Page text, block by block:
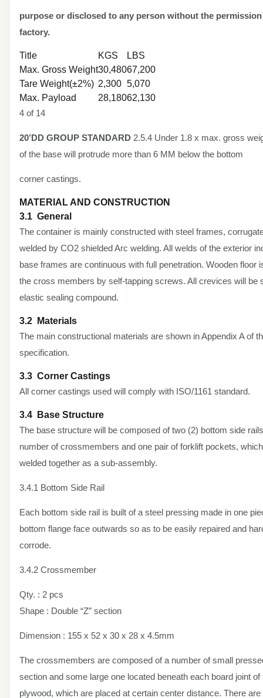
purpose or disclosed to any person without the
factory.
Title KGS
LBS
Max. Gross Weight30,48067,200
Tare Weight(±2%) 2,300 5,070
Max. Payload
28,18062,130
4 of 14
20’DD GROUP STANDARD 2.5.4 Under 1.8 x max. gross
of the base will protrude more than 6 MM below the bottom
corner castings.
MATERIAL AND CONSTRUCTION
3.1 General
The container is mainly constructed with steel frames,
welded by CO2 shielded Arc welding. All welds of the exterior
base frames are continuous with full penetration. Wooden floor
the cross members by self-tapping screws. All crevices will be
elastic sealing compound.
3.2 Materials
The main constructional materials are shown in Appendix A of
specification.
3.3 Corner Castings
All corner castings used will comply with ISO/1161 standard.
3.4 Base Structure
The base structure will be composed of two (2) bottom side
number of crossmembers and one pair of forklift pockets,
welded together as a sub-assembly.
3.4.1 Bottom Side Rail
Each bottom side rail is built of a steel pressing made in one
bottom flange face outwards so as to be easily repaired and
corrode.
3.4.2 Crossmember
Qty. : 2 pcs
Shape : Double “Z” section
Dimension : 155 x 52 x 30 x 28 x 4.5mm
The crossmembers are composed of a number of small
section and some large one located beneath each board joint of
plywood, which are placed at certain center distance. There